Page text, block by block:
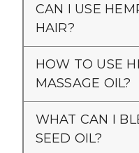
CAN I USE
HAIR?
HOW TO USE
MASSAGE OIL?
WHAT CAN I
SEED OIL?